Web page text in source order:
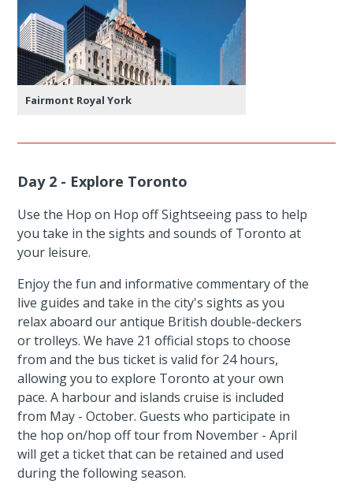
Fairmont Royal York
Day 2 - Explore Toronto
Use the Hop on Hop off Sightseeing pass to help
you take in the sights and sounds of Toronto at
your leisure.
Enjoy the fun and informative commentary of the
live guides and take in the city's sights as you
relax aboard our antique British double-deckers
or trolleys. We have 21 official stops to choose
from and the bus ticket is valid for 24 hours,
allowing you to explore Toronto at your own
pace. A harbour and islands cruise is included
from May - October. Guests who participate in
the hop on/hop off tour from November - April
will get a ticket that can be retained and used
during the following season.